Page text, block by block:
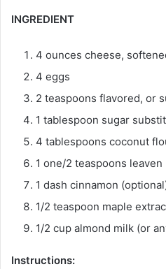
INGREDIENT
4 ounces cheese,
4 eggs
2 teaspoons flavored, or
1 tablespoon sugar
4 tablespoons coconut
1 one/2 teaspoons leaven
1 dash cinnamon
1/2 teaspoon maple
1/2 cup almond milk (or
Instructions: